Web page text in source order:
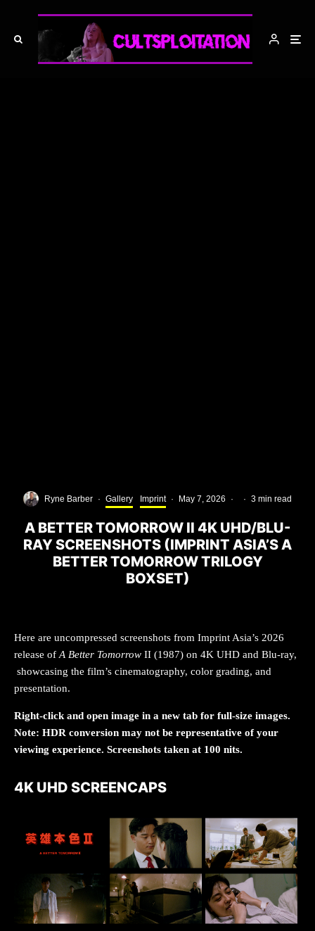
Ryne Barber · Gallery Imprint · May 7, 2026 · · 3 min read
A BETTER TOMORROW II 4K UHD/BLU-
RAY SCREENSHOTS (IMPRINT ASIA’S A
BETTER TOMORROW TRILOGY
BOXSET)
Here are uncompressed screenshots from Imprint Asia’s 2026
release ofA Better Tomorrow II (1987) on 4K UHD and Blu-ray,
showcasing the film’s cinematography, color grading, and
presentation.
Right-click and open image in a new tab for full-size images.
Note: HDR conversion may not be representative of your
viewing experience. Screenshots taken at 100 nits.
4K UHD SCREENCAPS